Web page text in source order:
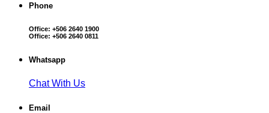
Phone
Office: +506 2640 1900
Office: +506 2640 0811
Whatsapp
Chat With Us
Email